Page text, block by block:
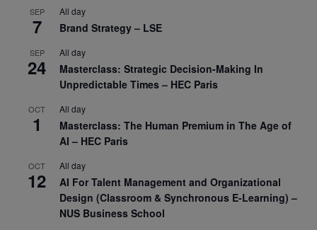
SEP
7
All day
Brand Strategy – LSE
SEP
24
All day
Masterclass: Strategic Decision-Making In
Unpredictable Times – HEC Paris
OCT
1
All day
Masterclass: The Human Premium in The Age of
AI – HEC Paris
OCT
12
All day
AI For Talent Management and Organizational
Design (Classroom & Synchronous E-Learning) –
NUS Business School